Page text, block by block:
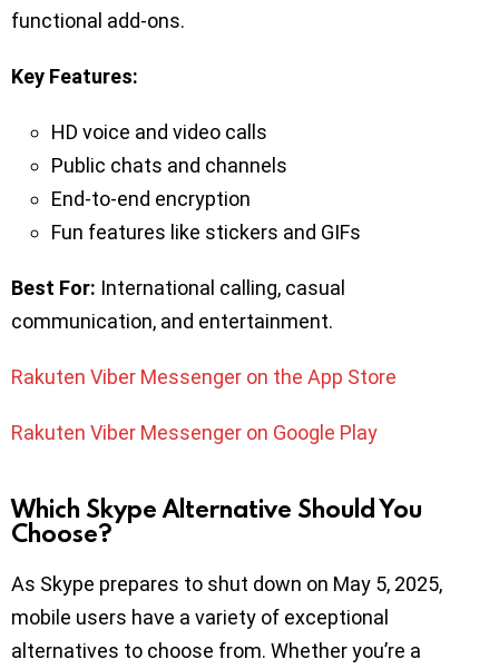
functional add-ons.
Key Features:
HD voice and video calls
Public chats and channels
End-to-end encryption
Fun features like stickers and GIFs
Best For: International calling, casual
communication, and entertainment.
Rakuten Viber Messenger on the App Store
Rakuten Viber Messenger on Google Play
Which Skype Alternative Should You
Choose?
As Skype prepares to shut down on May 5, 2025,
mobile users have a variety of exceptional
alternatives to choose from. Whether you’re a